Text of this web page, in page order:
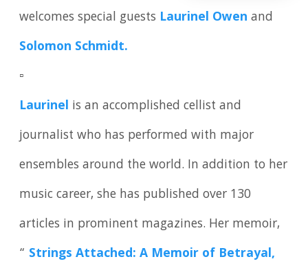
welcomes special guests Laurinel Owen and
Solomon Schmidt.
▫️
Laurinel is an accomplished cellist and
journalist who has performed with major
ensembles around the world. In addition to her
music career, she has published over 130
articles in prominent magazines. Her memoir,
“ Strings Attached: A Memoir of Betrayal,